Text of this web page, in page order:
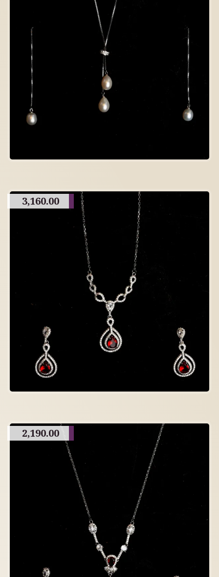
3,160.00
2,190.00